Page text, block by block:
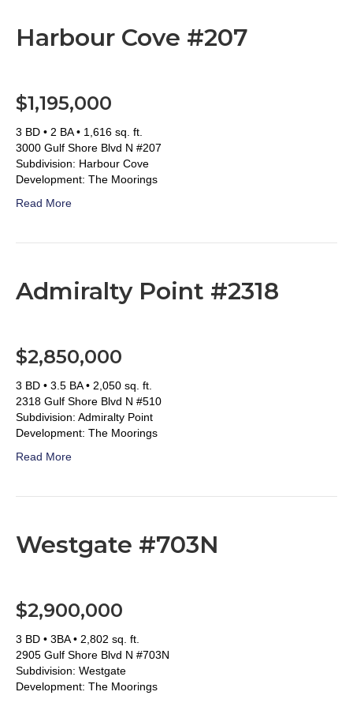
Harbour Cove #207
$1,195,000
3 BD • 2 BA • 1,616 sq. ft.
3000 Gulf Shore Blvd N #207
Subdivision: Harbour Cove
Development: The Moorings
Read More
Admiralty Point #2318
$2,850,000
3 BD • 3.5 BA • 2,050 sq. ft.
2318 Gulf Shore Blvd N #510
Subdivision: Admiralty Point
Development: The Moorings
Read More
Westgate #703N
$2,900,000
3 BD • 3BA • 2,802 sq. ft.
2905 Gulf Shore Blvd N #703N
Subdivision: Westgate
Development: The Moorings